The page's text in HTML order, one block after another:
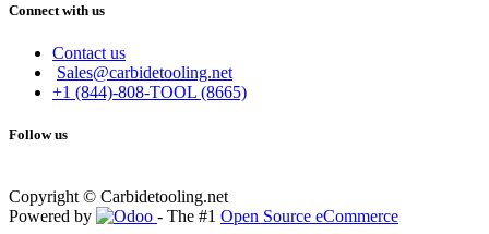
Connect with us
Contact us
Sales@carbidetooling.net
+1 (844)-808-TOOL (8665)
Follow us
Copyright © Carbidetooling.net
Powered by
- The #1 Open Source eCommerce